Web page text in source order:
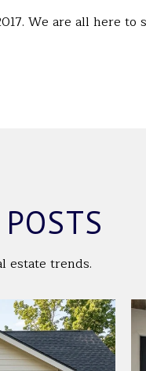
We are all here
estate trends.